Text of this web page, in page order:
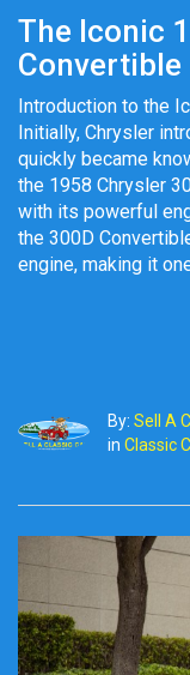
The Iconic
Convertible
Introduction to the
Initially, Chrysler
quickly became
the 1958 Chrysler
with its powerful
the 300D
engine, making it
By: Sell A
in Classic